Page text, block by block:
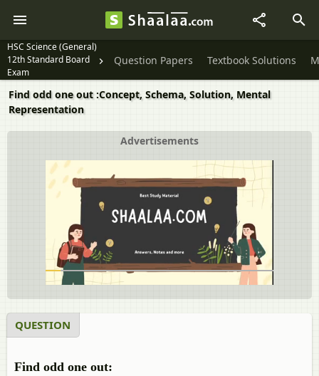
HSC Science (General)
12th Standard Board
Exam
Question Papers Textbook Solutions
Find odd one out :Concept, Schema, Solution, Mental
Representation
Advertisements
QUESTION
Find odd one out: